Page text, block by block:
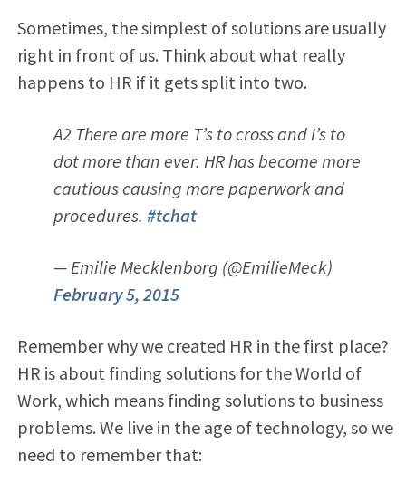
Sometimes, the simplest of solutions are usually
right in front of us. Think about what really
happens to HR if it gets split into two.
A2 There are more T’s to cross and I’s to
dot more than ever. HR has become more
cautious causing more paperwork and
procedures. #tchat
— Emilie Mecklenborg (@EmilieMeck)
February 5, 2015
Remember why we created HR in the first place?
HR is about finding solutions for the World of
Work, which means finding solutions to business
problems. We live in the age of technology, so we
need to remember that: